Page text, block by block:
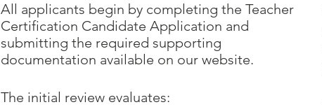
All applicants begin by completing the Teacher
Certification Candidate Application and
submitting the required supporting
documentation available on our website.
The initial review evaluates: